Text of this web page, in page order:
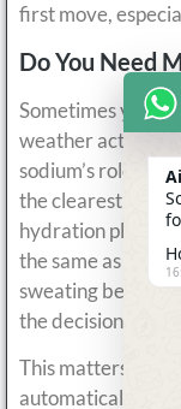
first move,
Do You Need
Sometimes yes,
weather actually
sodium’s role
the clearest
hydration plan. A
the same as a
sweating begins
the decision more
This matters
automatically